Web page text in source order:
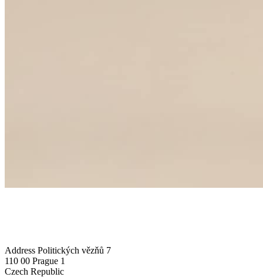
Address Politických vězňů 7
110 00 Prague 1
Czech Republic